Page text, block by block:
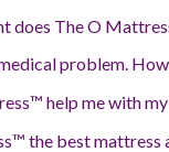
does The O
problem.
help me with
the best mattress